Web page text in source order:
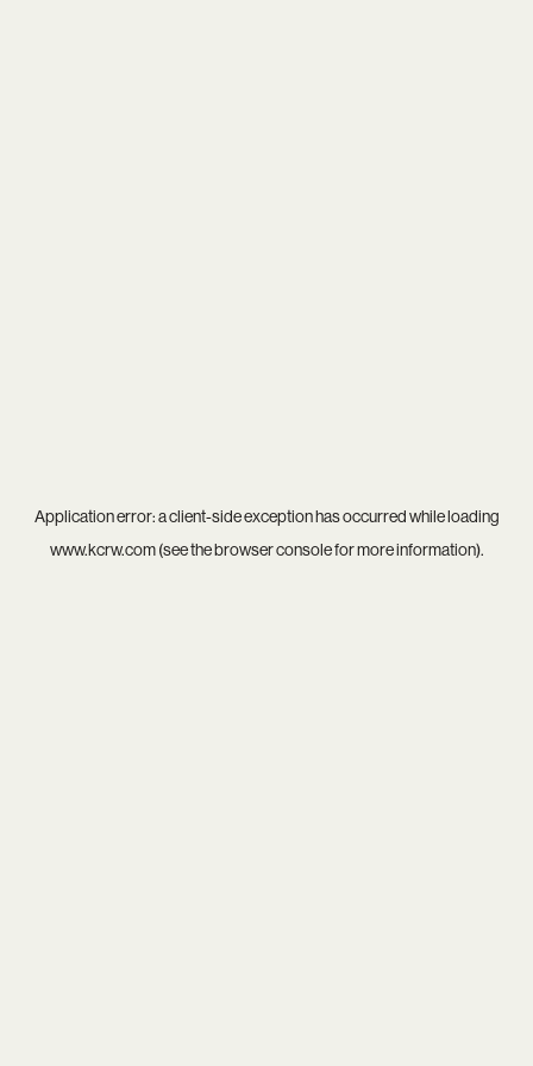
Application error: aclient-side exception has occurred while loading
www.kcrw.com(see thebrowser consolefor more information).